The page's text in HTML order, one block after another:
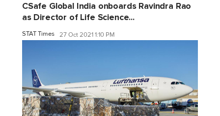
CSafe Global India onboards Ravindra Rao
as Director of Life Science...
STAT Times 27 Oct 2021 1:10 PM